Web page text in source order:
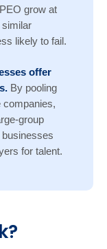
grow at
similar
likely to fail.
offer
By pooling
companies,
group
for talent.